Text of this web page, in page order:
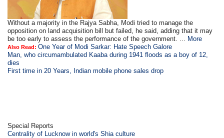
Without a majority in the Rajya Sabha, Modi tried to manage the
opposition on land acquisition bill but failed, he said, adding that it may
be too early to assess the performance of the government. ... More
Also Read:One Year of Modi Sarkar: Hate Speech Galore
Man, who circumambulated Kaaba during 1941 floods as a boy of 12,
dies
First time in 20 Years, Indian mobile phone sales drop
Special Reports
Centrality of Lucknow in world's Shia culture